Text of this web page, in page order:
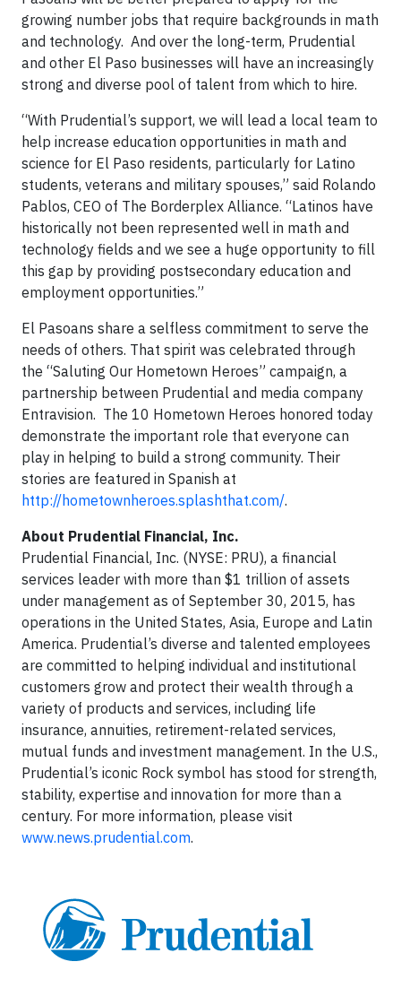
growing number jobs that require backgrounds in math
and technology. And over the long-term, Prudential
and other El Paso businesses will have an increasingly
strong and diverse pool of talent from which to hire.
“With Prudential’s support, we will lead a local team to
help increase education opportunities in math and
science for El Paso residents, particularly for Latino
students, veterans and military spouses,” said Rolando
Pablos, CEO of The Borderplex Alliance. “Latinos have
historically not been represented well in math and
technology fields and we see a huge opportunity to fill
this gap by providing postsecondary education and
employment opportunities.”
El Pasoans share a selfless commitment to serve the
needs of others. That spirit was celebrated through
the “Saluting Our Hometown Heroes” campaign, a
partnership between Prudential and media company
Entravision. The 10 Hometown Heroes honored today
demonstrate the important role that everyone can
play in helping to build a strong community. Their
stories are featured in Spanish at
http://hometownheroes.splashthat.com/.
About Prudential Financial, Inc.
Prudential Financial, Inc. (NYSE: PRU), a financial
services leader with more than $1 trillion of assets
under management as of September 30, 2015, has
operations in the United States, Asia, Europe and Latin
America. Prudential’s diverse and talented employees
are committed to helping individual and institutional
customers grow and protect their wealth through a
variety of products and services, including life
insurance, annuities, retirement-related services,
mutual funds and investment management. In the U.S.,
Prudential’s iconic Rock symbol has stood for strength,
stability, expertise and innovation for more than a
century. For more information, please visit
www.news.prudential.com.